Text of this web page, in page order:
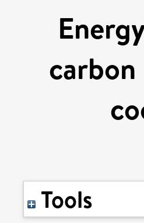
Tools